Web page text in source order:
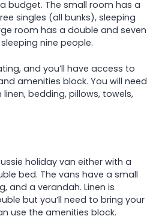
budget. The small room has a
singles (all bunks), sleeping
room has a double and seven
nine people.
and you’ll have access to
amenities block. You will need
bedding, pillows, towels,
holiday van either with a
bed. The vans have a small
and a verandah. Linen is
but you’ll need to bring your
use the amenities block.